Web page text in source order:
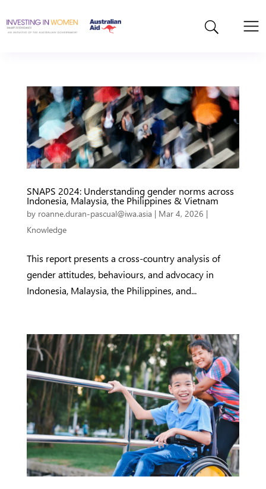
SNAPS 2024: Understanding gender norms across
Indonesia, Malaysia, the Philippines & Vietnam
by roanne.duran-pascual@iwa.asia | Mar 4, 2026 |
Knowledge
This report presents a cross-country analysis of
gender attitudes, behaviours, and advocacy in
Indonesia, Malaysia, the Philippines, and...